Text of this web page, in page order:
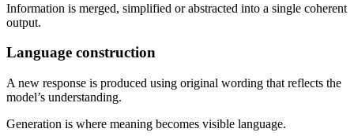
Information is merged, simplified or abstracted into a single coherent
output.
Language construction
A new response is produced using original wording that reflects the
model’s understanding.
Generation is where meaning becomes visible language.